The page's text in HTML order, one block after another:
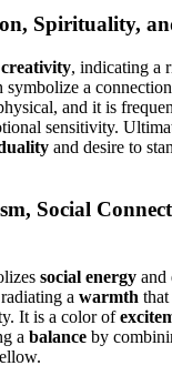
Spirituality,
creativity, indicating a
symbolize a
and it is
sensitivity.
and desire to
Social
social energy and
a warmth
It is a color of
a balance by